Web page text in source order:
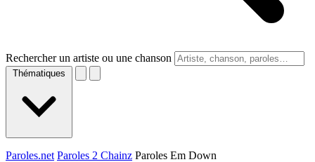
Rechercher un artiste ou une chanson
Thématiques
Paroles.net Paroles 2 Chainz Paroles Em Down